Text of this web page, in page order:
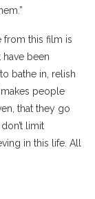
from this film is
been
bathe in, relish
makes people
that they go
limit
in this life. All